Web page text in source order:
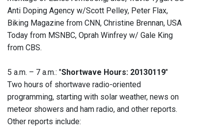
Anti Doping Agency w/Scott Pelley, Peter Flax,
Biking Magazine from CNN, Christine Brennan, USA
Today from MSNBC, Oprah Winfrey w/ Gale King
from CBS.
5 a.m. – 7 a.m.: "Shortwave Hours: 20130119"
Two hours of shortwave radio-oriented
programming, starting with solar weather, news on
meteor showers and ham radio, and other reports.
Other reports include: